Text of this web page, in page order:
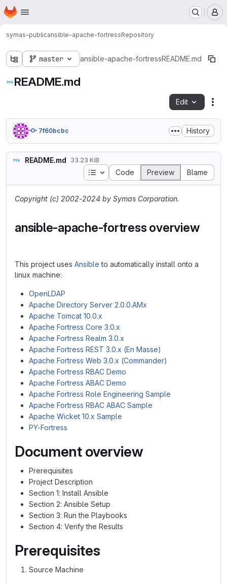
Skip to main content
Homepage
symas-publicansible-apache-fortressRepository
master ansible-apache-fortressREADME.md
README.md
Edit
7f60bcbc History
README.md 33.23 KiB
Table of contents
Code Preview Blame
Copyright (c) 2002-2024 by Symas Corporation.
ansible-apache-fortress overview
This project uses Ansible to automatically install onto a
linux machine:
OpenLDAP
Apache Directory Server 2.0.0.AMx
Apache Tomcat 10.0.x
Apache Fortress Core 3.0.x
Apache Fortress Realm 3.0.x
Apache Fortress REST 3.0.x (En Masse)
Apache Fortress Web 3.0.x (Commander)
Apache Fortress RBAC Demo
Apache Fortress ABAC Demo
Apache Fortress Role Engineering Sample
Apache Fortress RBAC ABAC Sample
Apache Wicket 10.x Sample
PY-Fortress
Document overview
Prerequisites
Project Description
Section 1: Install Ansible
Section 2: Ansible Setup
Section 3: Run the Playbooks
Section 4: Verify the Results
Prerequisites
Source Machine